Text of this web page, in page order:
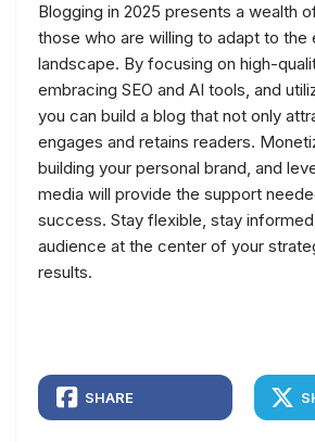
Blogging in 2025 presents a wealth
those who are willing to adapt to the
landscape. By focusing on high-
embracing SEO and AI tools, and
you can build a blog that not only
engages and retains readers.
building your personal brand, and
media will provide the support
success. Stay flexible, stay
audience at the center of your
results.
SHARE